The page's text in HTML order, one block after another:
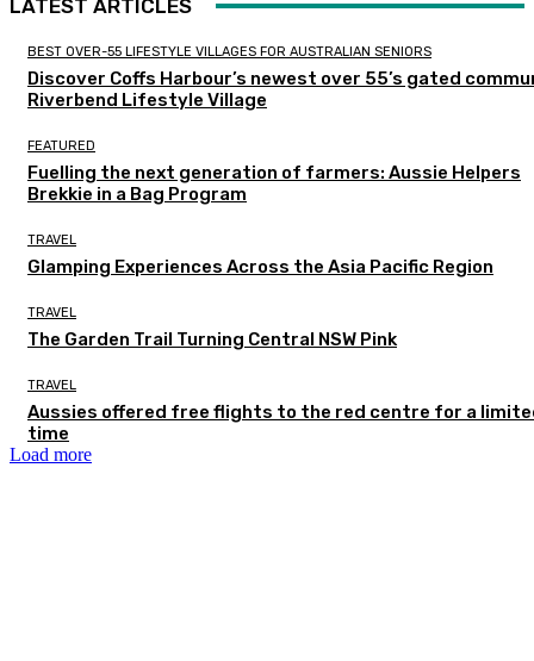
LATEST ARTICLES
BEST OVER-55 LIFESTYLE VILLAGES FOR AUSTRALIAN SENIORS
Discover Coffs Harbour’s newest over 55’s gated
Riverbend Lifestyle Village
FEATURED
Fuelling the next generation of farmers: Aussie Helpers
Brekkie in a Bag Program
TRAVEL
Glamping Experiences Across the Asia Pacific Region
TRAVEL
The Garden Trail Turning Central NSW Pink
TRAVEL
Aussies offered free flights to the red centre for a
time
Load more